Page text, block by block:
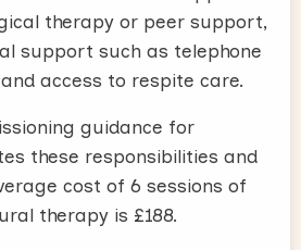
therapy or peer support,
support such as telephone
access to respite care.
guidance for
these responsibilities and
cost of 6 sessions of
therapy is £188.